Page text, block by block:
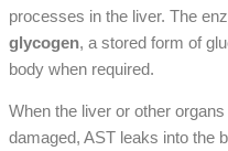
processes in the liver. The
glycogen, a stored form of
body when required.
When the liver or other
damaged, AST leaks into the